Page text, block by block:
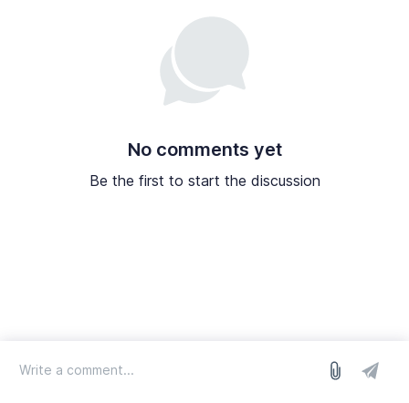
No comments yet
Be the first to start the discussion